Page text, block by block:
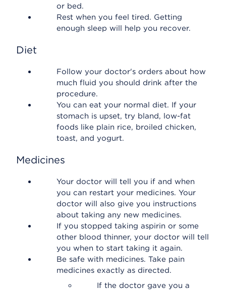
or bed.
Rest when you feel tired. Getting
enough sleep will help you recover.
Diet
Follow your doctor's orders about how
much fluid you should drink after the
procedure.
You can eat your normal diet. If your
stomach is upset, try bland, low-fat
foods like plain rice, broiled chicken,
toast, and yogurt.
Medicines
Your doctor will tell you if and when
you can restart your medicines. Your
doctor will also give you instructions
about taking any new medicines.
If you stopped taking aspirin or some
other blood thinner, your doctor will tell
you when to start taking it again.
Be safe with medicines. Take pain
medicines exactly as directed.
If the doctor gave you a